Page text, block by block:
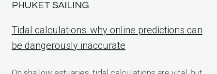
PHUKET SAILING
Tidal calculations: why online predictions can
be dangerously inaccurate